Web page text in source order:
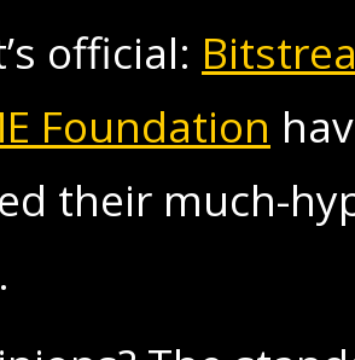
official:
Foundation
their much-
.